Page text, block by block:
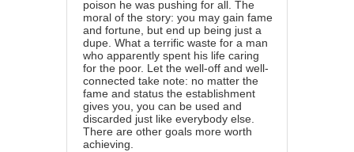
poison he was pushing for all. The
moral of the story: you may gain fame
and fortune, but end up being just a
dupe. What a terrific waste for a man
who apparently spent his life caring
for the poor. Let the well-off and well-
connected take note: no matter the
fame and status the establishment
gives you, you can be used and
discarded just like everybody else.
There are other goals more worth
achieving.